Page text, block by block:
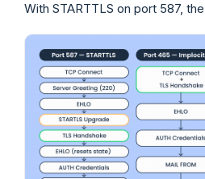
With STARTTLS on port 587,